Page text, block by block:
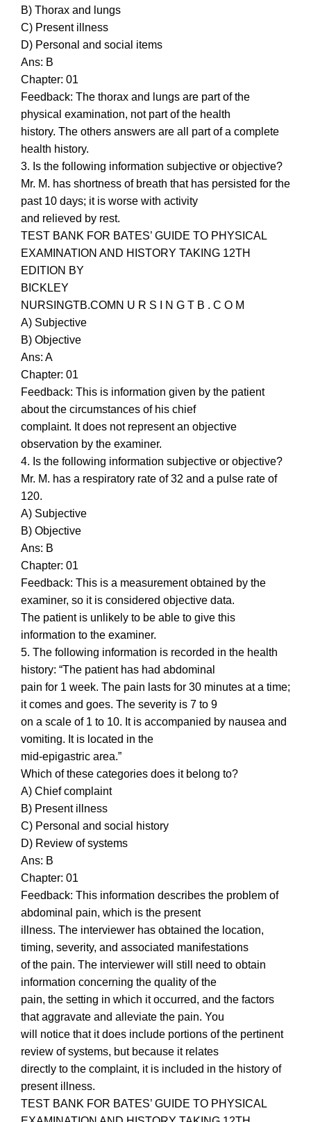
B) Thorax and lungs
C) Present illness
D) Personal and social items
Ans: B
Chapter: 01
Feedback: The thorax and lungs are part of the
physical examination, not part of the health
history. The others answers are all part of a complete
health history.
3. Is the following information subjective or objective?
Mr. M. has shortness of breath that has persisted for the
past 10 days; it is worse with activity
and relieved by rest.
TEST BANK FOR BATES’ GUIDE TO PHYSICAL
EXAMINATION AND HISTORY TAKING 12TH
EDITION BY
BICKLEY
NURSINGTB.COMN U R S I N G T B . C O M
A) Subjective
B) Objective
Ans: A
Chapter: 01
Feedback: This is information given by the patient
about the circumstances of his chief
complaint. It does not represent an objective
observation by the examiner.
4. Is the following information subjective or objective?
Mr. M. has a respiratory rate of 32 and a pulse rate of
120.
A) Subjective
B) Objective
Ans: B
Chapter: 01
Feedback: This is a measurement obtained by the
examiner, so it is considered objective data.
The patient is unlikely to be able to give this
information to the examiner.
5. The following information is recorded in the health
history: “The patient has had abdominal
pain for 1 week. The pain lasts for 30 minutes at a time;
it comes and goes. The severity is 7 to 9
on a scale of 1 to 10. It is accompanied by nausea and
vomiting. It is located in the
mid-epigastric area.”
Which of these categories does it belong to?
A) Chief complaint
B) Present illness
C) Personal and social history
D) Review of systems
Ans: B
Chapter: 01
Feedback: This information describes the problem of
abdominal pain, which is the present
illness. The interviewer has obtained the location,
timing, severity, and associated manifestations
of the pain. The interviewer will still need to obtain
information concerning the quality of the
pain, the setting in which it occurred, and the factors
that aggravate and alleviate the pain. You
will notice that it does include portions of the pertinent
review of systems, but because it relates
directly to the complaint, it is included in the history of
present illness.
TEST BANK FOR BATES’ GUIDE TO PHYSICAL